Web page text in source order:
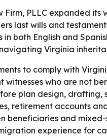
Firm, PLLC expanded
last wills and
both English and
Virginia
to comply with
who are not
plan design,
retirement accounts
beneficiaries and
experience for